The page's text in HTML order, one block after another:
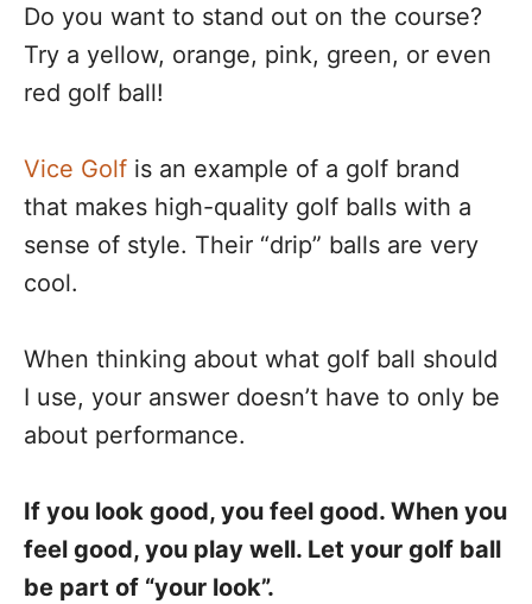
Do you want to stand out on the course?
Try a yellow, orange, pink, green, or even
red golf ball!
Vice Golf is an example of a golf brand
that makes high-quality golf balls with a
sense of style. Their “drip” balls are very
cool.
When thinking about what golf ball should
I use, your answer doesn’t have to only be
about performance.
If you look good, you feel good. When you
feel good, you play well. Let your golf ball
be part of “your look”.